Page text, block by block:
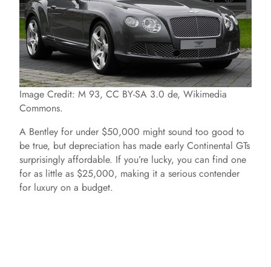
Image Credit: M 93, CC BY-SA 3.0 de, Wikimedia
Commons.
A Bentley for under $50,000 might sound too good to
be true, but depreciation has made early Continental GTs
surprisingly affordable. If you’re lucky, you can find one
for as little as $25,000, making it a serious contender
for luxury on a budget.